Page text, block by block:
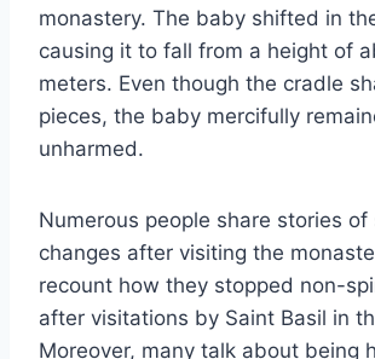
monastery. The baby shifted in
causing it to fall from a height of
meters. Even though the cradle
pieces, the baby mercifully
unharmed.
Numerous people share stories of
changes after visiting the
recount how they stopped non-
after visitations by Saint Basil in
Moreover, many talk about being